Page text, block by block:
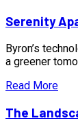
Serenity
Byron’s
a greener
Read More
The